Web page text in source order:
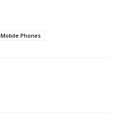
Mobile Phones